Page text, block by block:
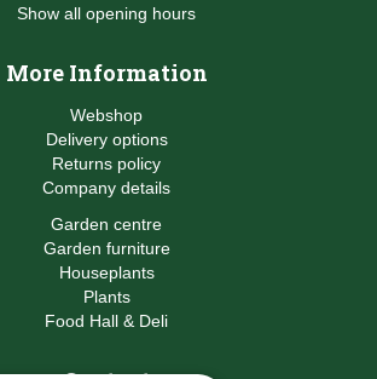
Show all opening hours
More Information
Webshop
Delivery options
Returns policy
Company details
Garden centre
Garden furniture
Houseplants
Plants
Food Hall & Deli